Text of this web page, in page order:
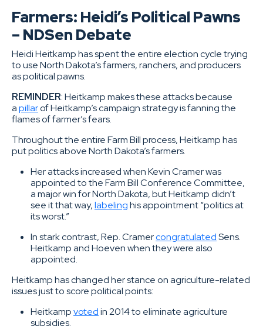
Farmers: Heidi’s Political Pawns
– NDSen Debate
Heidi Heitkamp has spent the entire election cycle trying
to use North Dakota’s farmers, ranchers, and producers
as political pawns.
REMINDER: Heitkamp makes these attacks because
apillarof Heitkamp’s campaign strategy is fanning the
flames of farmer’s fears.
Throughout the entire Farm Bill process, Heitkamp has
put politics above North Dakota’s farmers.
Her attacks increased when Kevin Cramer was
appointed to the Farm Bill Conference Committee,
a major win for North Dakota, but Heitkamp didn’t
see it that way,labelinghis appointment “politics at
its worst.”
In stark contrast, Rep. CramercongratulatedSens.
Heitkamp and Hoeven when they were also
appointed.
Heitkamp has changed her stance on agriculture-related
issues just to score political points:
Heitkampvotedin 2014 to eliminate agriculture
subsidies.